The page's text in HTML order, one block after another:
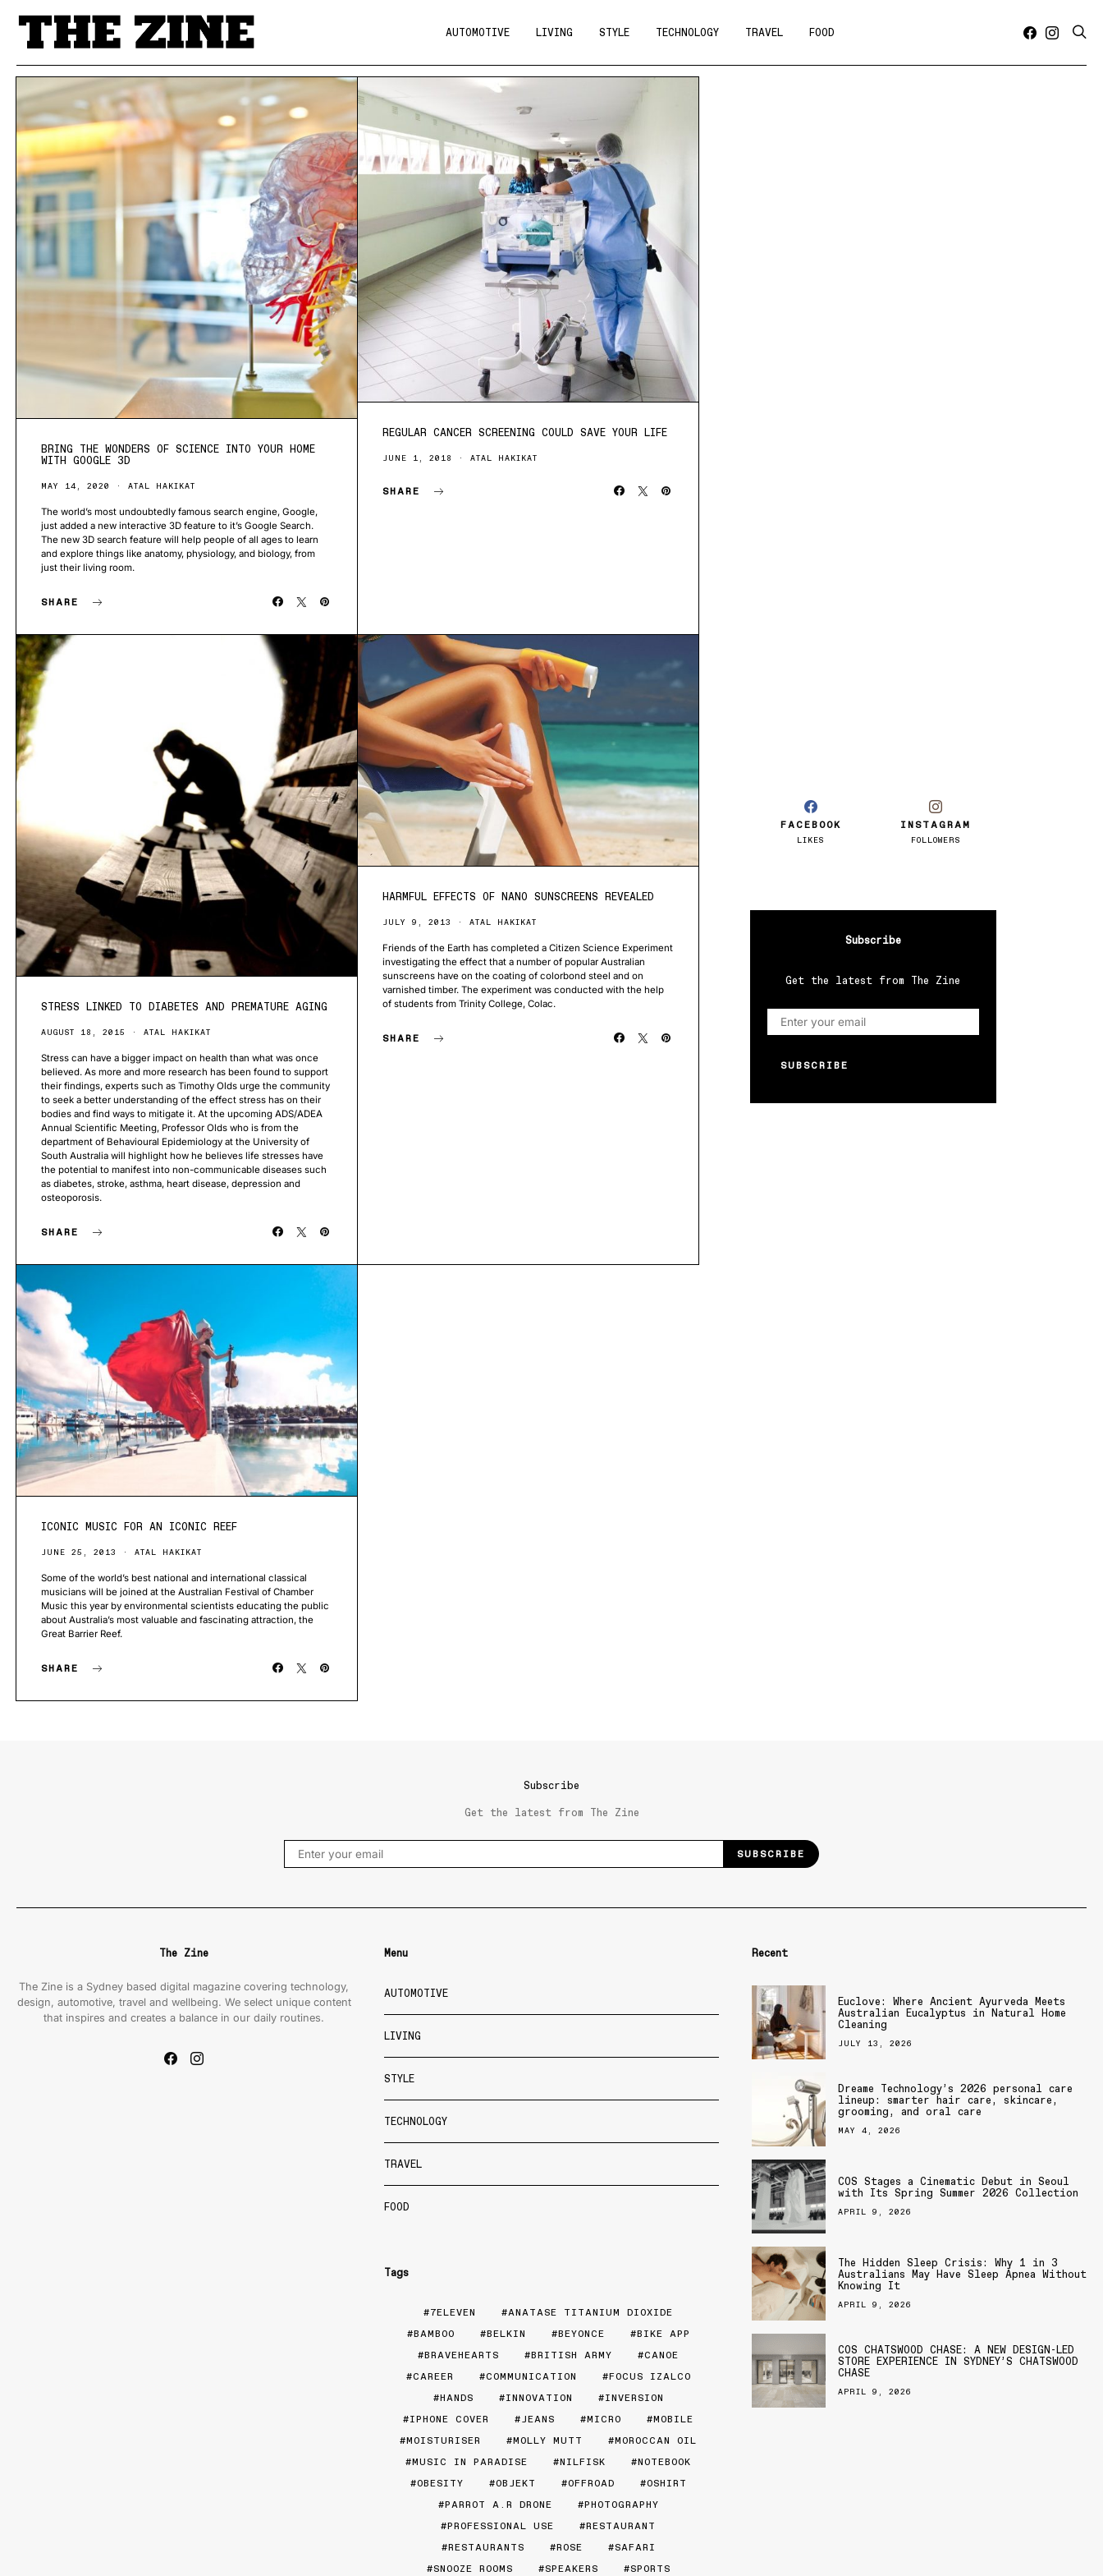
AUTOMOTIVE LIVING STYLE TECHNOLOGY TRAVEL FOOD
POSTS BY TAG
BRING THE WONDERS OF SCIENCE INTO YOUR HOME
WITH GOOGLE 3D
MAY 14, 2020 ATAL HAKIKAT
The world’s most undoubtedly famous search engine, Google,
just added a new interactive 3D feature to it’s Google Search.
The new 3D search feature will help people of all ages to learn
and explore things like anatomy, physiology, and biology, from
just their living room.
SHARE
REGULAR CANCER SCREENING COULD SAVE YOUR LIFE
JUNE 1, 2018 ATAL HAKIKAT
SHARE
STRESS LINKED TO DIABETES AND PREMATURE AGING
AUGUST 18, 2015 ATAL HAKIKAT
Stress can have a bigger impact on health than what was once
believed. As more and more research has been found to support
their findings, experts such as Timothy Olds urge the community
to seek a better understanding of the effect stress has on their
bodies and find ways to mitigate it. At the upcoming ADS/ADEA
Annual Scientific Meeting, Professor Olds who is from the
department of Behavioural Epidemiology at the University of
South Australia will highlight how he believes life stresses have
the potential to manifest into non-communicable diseases such
as diabetes, stroke, asthma, heart disease, depression and
osteoporosis.
SHARE
HARMFUL EFFECTS OF NANO SUNSCREENS REVEALED
JULY 9, 2013 ATAL HAKIKAT
Friends of the Earth has completed a Citizen Science Experiment
investigating the effect that a number of popular Australian
sunscreens have on the coating of colorbond steel and on
varnished timber. The experiment was conducted with the help
of students from Trinity College, Colac.
SHARE
ICONIC MUSIC FOR AN ICONIC REEF
JUNE 25, 2013 ATAL HAKIKAT
Some of the world’s best national and international classical
musicians will be joined at the Australian Festival of Chamber
Music this year by environmental scientists educating the public
about Australia’s most valuable and fascinating attraction, the
Great Barrier Reef.
SHARE
FACEBOOK
LIKES
INSTAGRAM
FOLLOWERS
Subscribe
Get the latest from The Zine
SUBSCRIBE
Subscribe
Get the latest from The Zine
SUBSCRIBE
The Zine
The Zine is a Sydney based digital magazine covering technology,
design, automotive, travel and wellbeing. We select unique content
that inspires and creates a balance in our daily routines.
Menu
AUTOMOTIVE
LIVING
STYLE
TECHNOLOGY
TRAVEL
FOOD
Tags
7ELEVEN
ANATASE TITANIUM DIOXIDE
BAMBOO
BELKIN BEYONCE
BIKE APP
BRAVEHEARTS
BRITISH ARMY
CANOE
CAREER
COMMUNICATION
FOCUS IZALCO
HANDS
INNOVATION
INVERSION
IPHONE COVER
JEANS MICRO
MOBILE
MOISTURISER
MOLLY MUTT
MOROCCAN OIL
MUSIC IN PARADISE
NILFISK
NOTEBOOK
OBESITY
OBJEKT OFFROAD
OSHIRT
PARROT A.R DRONE
PHOTOGRAPHY
PROFESSIONAL USE
RESTAURANT
RESTAURANTS
ROSE
SAFARI
SNOOZE ROOMS
SPEAKERS SPORTS
Recent
Euclove: Where Ancient Ayurveda Meets
Australian Eucalyptus in Natural Home
Cleaning
JULY 13, 2026
Dreame Technology’s 2026 personal care
lineup: smarter hair care, skincare,
grooming, and oral care
MAY 4, 2026
COS Stages a Cinematic Debut in Seoul
with Its Spring Summer 2026 Collection
APRIL 9, 2026
The Hidden Sleep Crisis: Why 1 in 3
Australians May Have Sleep Apnea Without
Knowing It
APRIL 9, 2026
COS CHATSWOOD CHASE: A NEW DESIGN-LED
STORE EXPERIENCE IN SYDNEY’S CHATSWOOD
CHASE
APRIL 9, 2026